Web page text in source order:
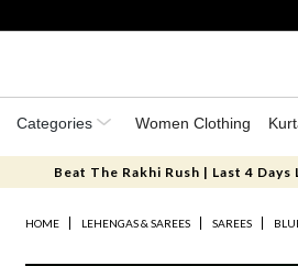
Categories Women Clothing
Beat The Rakhi Rush | Last 4
HOME LEHENGAS & SAREES SAREES